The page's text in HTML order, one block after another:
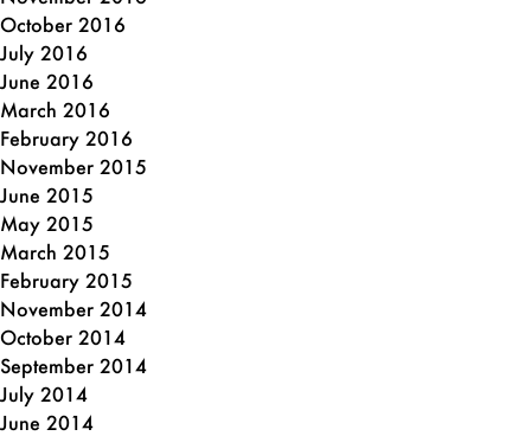
October 2016
July 2016
June 2016
March 2016
February 2016
November 2015
June 2015
May 2015
March 2015
February 2015
November 2014
October 2014
September 2014
July 2014
June 2014